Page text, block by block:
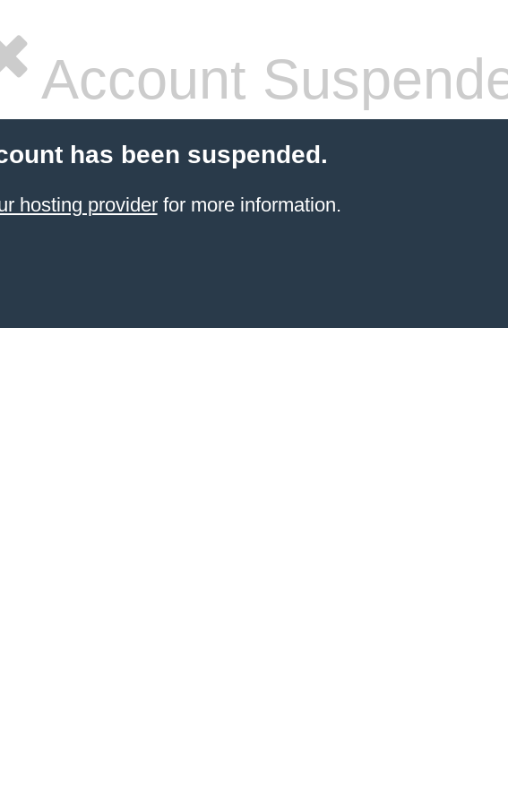
Account
has been suspended.
hosting providerfor more information.